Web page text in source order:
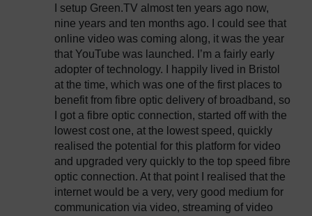
I setup Green.TV almost ten years ago now,
nine years and ten months ago. I could see that
online video was coming along, it was the year
that YouTube was launched. I’m a fairly early
adopter of technology. I happily lived in Bristol
at the time, which was one of the first places to
benefit from fibre optic delivery of broadband, so
I got a fibre optic connection, started off with the
lowest cost one, at the lowest speed, quickly
realised the potential for this platform for video
and upgraded very quickly to the top speed fibre
optic connection. At that point I realised that the
internet would be a very, very good medium for
communication via video, streaming of video